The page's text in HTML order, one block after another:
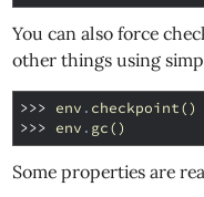
You can also force
other things using
>>> env . checkpoint()
>>> env . gc()
Some properties are